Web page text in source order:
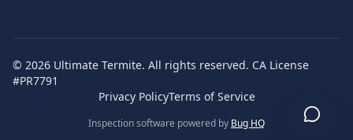
© 2026 Ultimate Termite. All rights reserved. CA License
#PR7791
Privacy PolicyTerms of Service
Inspection software powered by Bug HQ